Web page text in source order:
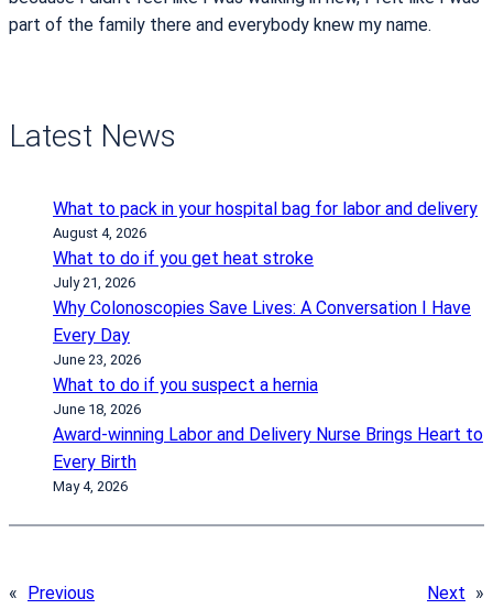
part of the family there and everybody knew my name.
Latest News
What to pack in your hospital bag for labor and delivery
August 4, 2026
What to do if you get heat stroke
July 21, 2026
Why Colonoscopies Save Lives: A Conversation I Have
Every Day
June 23, 2026
What to do if you suspect a hernia
June 18, 2026
Award-winning Labor and Delivery Nurse Brings Heart to
Every Birth
May 4, 2026
« Previous Next »